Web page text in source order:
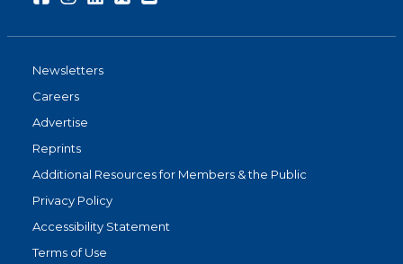
Newsletters
Careers
Advertise
Reprints
Additional Resources for Members & the Public
Privacy Policy
Accessibility Statement
Terms of Use